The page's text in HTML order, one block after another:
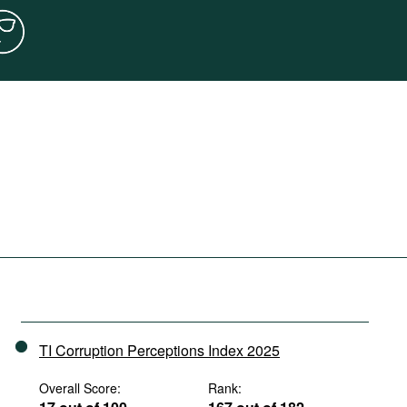
TI Corruption Perceptions Index 2025
Overall Score: Rank: